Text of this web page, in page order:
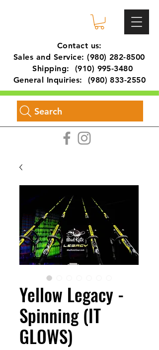
Contact us:
Sales and Service:(980) 282-8500
Shipping: (910) 995-3480
General Inquiries: (980) 833-2550
Search
Yellow Legacy -
Spinning (IT
GLOWS)